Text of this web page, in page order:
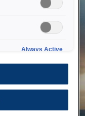
Always Active